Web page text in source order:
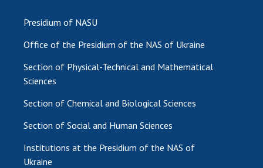
Presidium of NASU
Office of the Presidium of the NAS of Ukraine
Section of Physical-Technical and Mathematical
Sciences
Section of Chemical and Biological Sciences
Section of Social and Human Sciences
Institutions at the Presidium of the NAS of
Ukraine